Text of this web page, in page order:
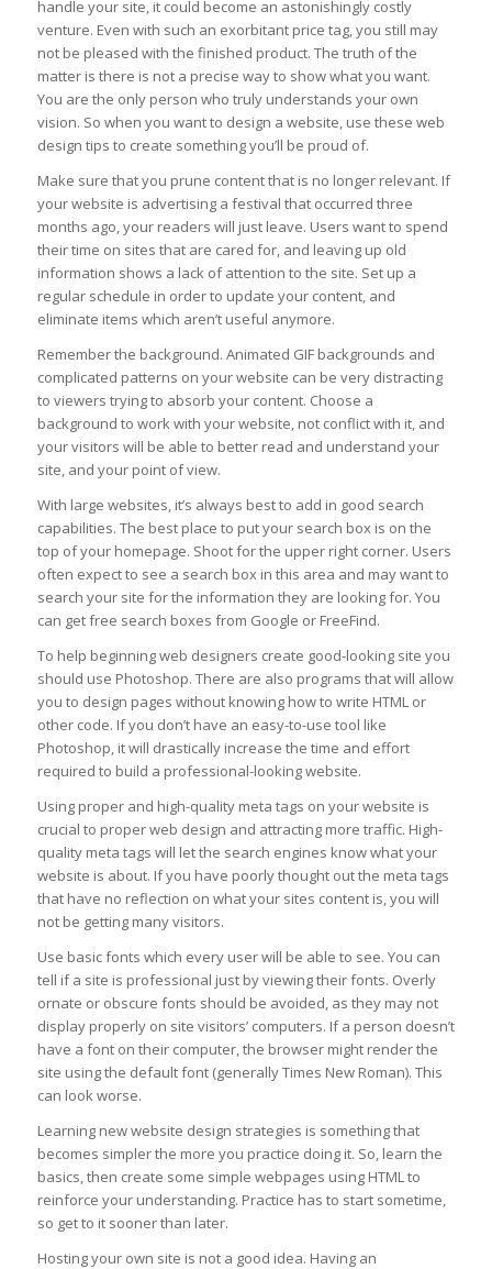
handle your site, it could become an astonishingly costly
venture. Even with such an exorbitant price tag, you still may
not be pleased with the finished product. The truth of the
matter is there is not a precise way to show what you want.
You are the only person who truly understands your own
vision. So when you want to design a website, use these web
design tips to create something you’ll be proud of.
Make sure that you prune content that is no longer relevant. If
your website is advertising a festival that occurred three
months ago, your readers will just leave. Users want to spend
their time on sites that are cared for, and leaving up old
information shows a lack of attention to the site. Set up a
regular schedule in order to update your content, and
eliminate items which aren’t useful anymore.
Remember the background. Animated GIF backgrounds and
complicated patterns on your website can be very distracting
to viewers trying to absorb your content. Choose a
background to work with your website, not conflict with it, and
your visitors will be able to better read and understand your
site, and your point of view.
With large websites, it’s always best to add in good search
capabilities. The best place to put your search box is on the
top of your homepage. Shoot for the upper right corner. Users
often expect to see a search box in this area and may want to
search your site for the information they are looking for. You
can get free search boxes from Google or FreeFind.
To help beginning web designers create good-looking site you
should use Photoshop. There are also programs that will allow
you to design pages without knowing how to write HTML or
other code. If you don’t have an easy-to-use tool like
Photoshop, it will drastically increase the time and effort
required to build a professional-looking website.
Using proper and high-quality meta tags on your website is
crucial to proper web design and attracting more traffic. High-
quality meta tags will let the search engines know what your
website is about. If you have poorly thought out the meta tags
that have no reflection on what your sites content is, you will
not be getting many visitors.
Use basic fonts which every user will be able to see. You can
tell if a site is professional just by viewing their fonts. Overly
ornate or obscure fonts should be avoided, as they may not
display properly on site visitors’ computers. If a person doesn’t
have a font on their computer, the browser might render the
site using the default font (generally Times New Roman). This
can look worse.
Learning new website design strategies is something that
becomes simpler the more you practice doing it. So, learn the
basics, then create some simple webpages using HTML to
reinforce your understanding. Practice has to start sometime,
so get to it sooner than later.
Hosting your own site is not a good idea. Having an